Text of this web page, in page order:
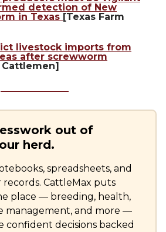
detection of New
in Texas [Texas Farm
livestock imports from
after screwworm
Cattlemen]
out of
herd.
spreadsheets, and
CattleMax puts
place — breeding, health,
management, and more —
confident decisions backed